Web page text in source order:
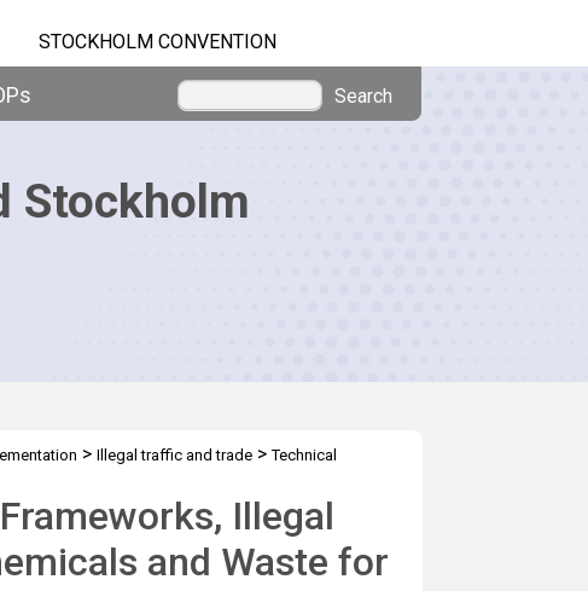
STOCKHOLM CONVENTION
Search
Stockholm
> Illegal traffic and trade>Technical
Illegal
and Waste for